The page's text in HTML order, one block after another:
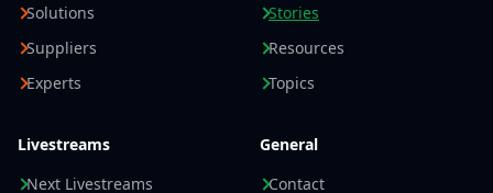
Solutions
Suppliers
Experts
Stories
Resources
Topics
Livestreams
Next Livestreams
General
Contact